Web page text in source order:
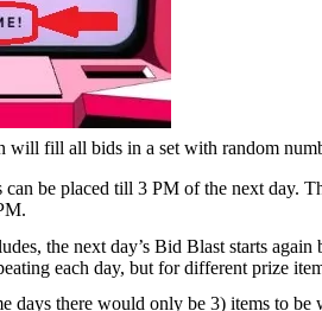
fill all bids in a set with random
be placed till 3 PM of the next day.
the next day’s Bid Blast starts again
each day, but for different prize
days there would only be 3) items to be